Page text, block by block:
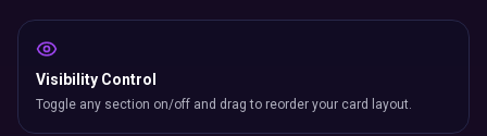
Visibility Control
Toggle any section on/off and drag to reorder your card layout.